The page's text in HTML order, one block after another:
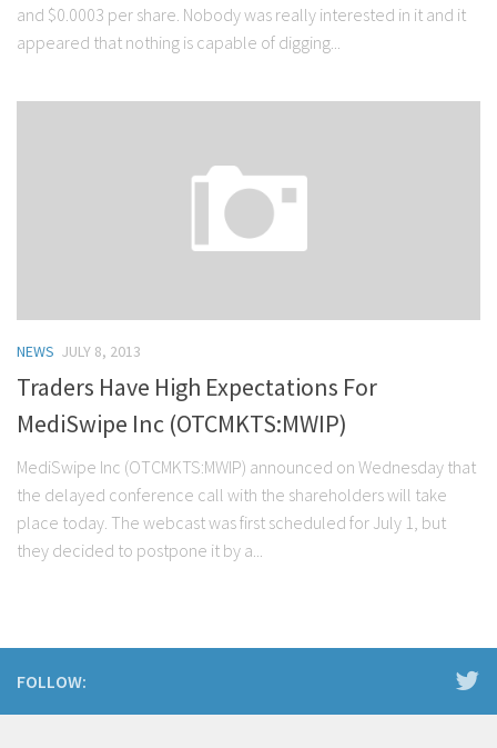
and $0.0003 per share. Nobody was really interested in it and it
appeared that nothing is capable of digging...
NEWS JULY 8, 2013
Traders Have High Expectations For
MediSwipe Inc (OTCMKTS:MWIP)
MediSwipe Inc (OTCMKTS:MWIP) announced on Wednesday that
the delayed conference call with the shareholders will take
place today. The webcast was first scheduled for July 1, but
they decided to postpone it by a...
FOLLOW: